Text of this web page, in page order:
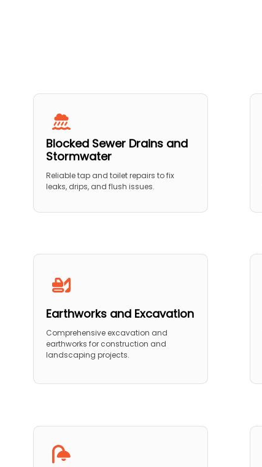
Blocked Sewer Drains and
Stormwater
Reliable tap and toilet repairs to fix
leaks, drips, and flush issues.
Earthworks and Excavation
Comprehensive excavation and
earthworks for construction and
landscaping projects.